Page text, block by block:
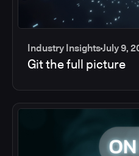
Industry InsightsJuly 9,
Git the full picture